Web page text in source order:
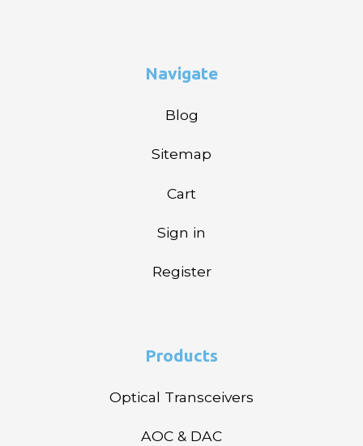
Navigate
Blog
Sitemap
Cart
Sign in
Register
Products
Optical Transceivers
AOC & DAC